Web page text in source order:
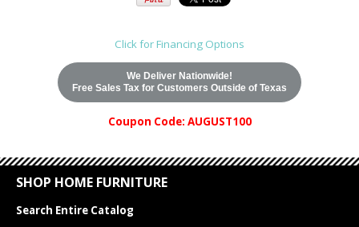
Click for Financing Options
We Deliver Nationwide!
Free Sales Tax for Customers Outside of Texas
Coupon Code: AUGUST100
SHOP HOME FURNITURE
Search Entire Catalog